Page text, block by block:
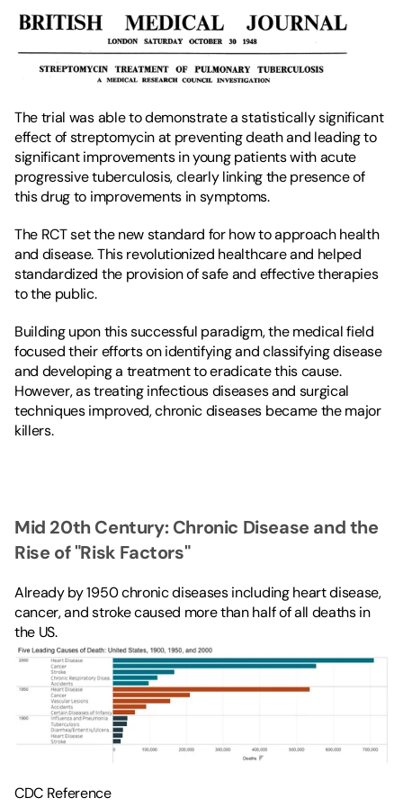
The trial was able to demonstrate a statistically significant
effect of streptomycin at preventing death and leading to
significant improvements in young patients with acute
progressive tuberculosis, clearly linking the presence of
this drug to improvements in symptoms.
The RCT set the new standard for how to approach health
and disease. This revolutionized healthcare and helped
standardized the provision of safe and effective therapies
to the public.
Building upon this successful paradigm, the medical field
focused their efforts on identifying and classifying disease
and developing a treatment to eradicate this cause.
However, as treating infectious diseases and surgical
techniques improved, chronic diseases became the major
killers.
Mid 20th Century: Chronic Disease and the
Rise of "Risk Factors"
Already by 1950 chronic diseases including heart disease,
cancer, and stroke caused more than half of all deaths in
the US.
CDC Reference